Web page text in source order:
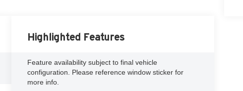
Highlighted Features
Feature availability subject to final vehicle
configuration. Please reference window sticker for
more info.